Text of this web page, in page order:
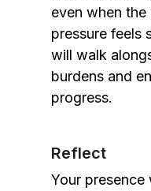
even when
pressure feels
will walk
burdens and
progress.
Reflect
Your presence